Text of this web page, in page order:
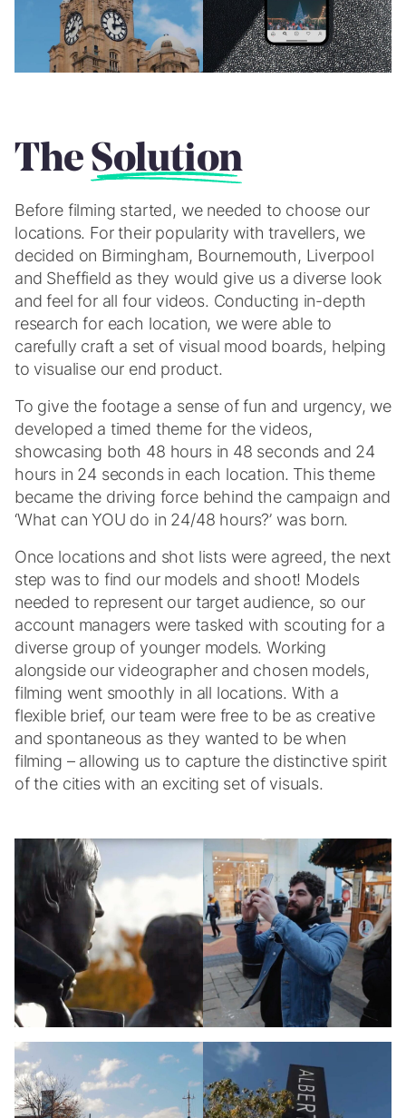
The Solution
Before filming started, we needed to choose our
locations. For their popularity with travellers, we
decided on Birmingham, Bournemouth, Liverpool
and Sheffield as they would give us a diverse look
and feel for all four videos. Conducting in-depth
research for each location, we were able to
carefully craft a set of visual mood boards, helping
to visualise our end product.
To give the footage a sense of fun and urgency, we
developed a timed theme for the videos,
showcasing both 48 hours in 48 seconds and 24
hours in 24 seconds in each location. This theme
became the driving force behind the campaign and
‘What can YOU do in 24/48 hours?’ was born.
Once locations and shot lists were agreed, the next
step was to find our models and shoot! Models
needed to represent our target audience, so our
account managers were tasked with scouting for a
diverse group of younger models. Working
alongside our videographer and chosen models,
filming went smoothly in all locations. With a
flexible brief, our team were free to be as creative
and spontaneous as they wanted to be when
filming – allowing us to capture the distinctive spirit
of the cities with an exciting set of visuals.